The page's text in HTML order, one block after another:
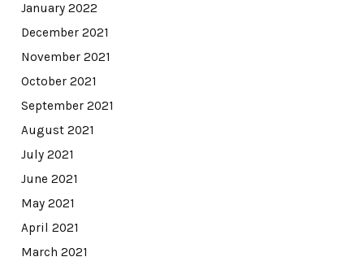
January 2022
December 2021
November 2021
October 2021
September 2021
August 2021
July 2021
June 2021
May 2021
April 2021
March 2021